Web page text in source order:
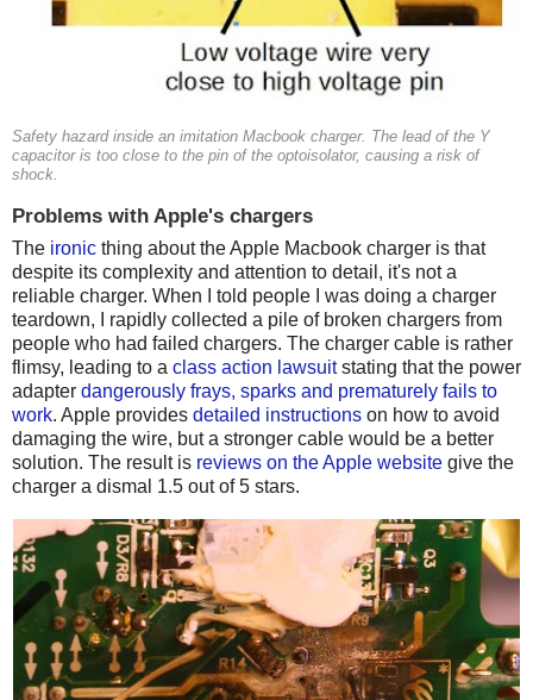
Safety hazard inside an imitation Macbook charger. The lead of the Y
capacitor is too close to the pin of the optoisolator, causing a risk of
shock.
Problems with Apple's chargers
The ironic thing about the Apple Macbook charger is that
despite its complexity and attention to detail, it's not a
reliable charger. When I told people I was doing a charger
teardown, I rapidly collected a pile of broken chargers from
people who had failed chargers. The charger cable is rather
flimsy, leading to a class action lawsuitstating that the power
adapter dangerously frays, sparks and prematurely fails to
work. Apple provides detailed instructions on how to avoid
damaging the wire, but a stronger cable would be a better
solution. The result is reviews on the Apple website give the
charger a dismal 1.5 out of 5 stars.